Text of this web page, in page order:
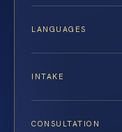
LANGUAGES
INTAKE
CONSULTATION